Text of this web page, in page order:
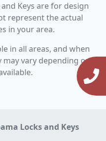
Keys are for design
represent the actual
in your area.
in all areas, and when
may vary depending on
Locks and Keys